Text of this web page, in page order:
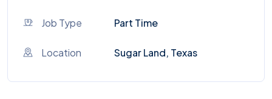
Job Type Part Time
Location Sugar Land, Texas